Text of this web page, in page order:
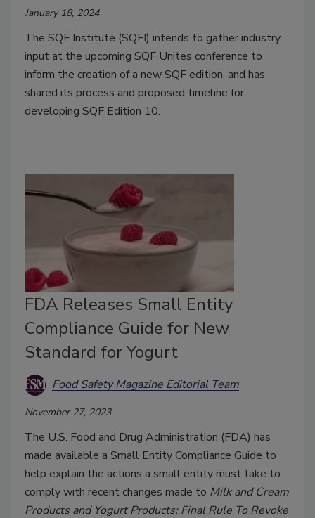
January 18, 2024
The SQF Institute (SQFI) intends to gather industry
input at the upcoming SQF Unites conference to
inform the creation of a new SQF edition, and has
shared its process and proposed timeline for
developing SQF Edition 10.
FDA Releases Small Entity
Compliance Guide for New
Standard for Yogurt
Food Safety Magazine Editorial Team
November 27, 2023
The U.S. Food and Drug Administration (FDA) has
made available a Small Entity Compliance Guide to
help explain the actions a small entity must take to
comply with recent changes made to Milk and Cream
Products and Yogurt Products; Final Rule To Revoke